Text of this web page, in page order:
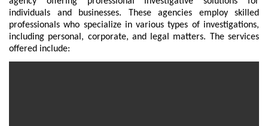
individuals and businesses. These agencies employ skilled
professionals who specialize in various types of investigations,
including personal, corporate, and legal matters. The services
offered include: